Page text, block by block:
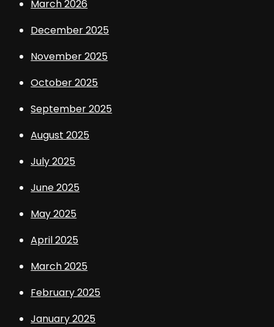
March 2026
December 2025
November 2025
October 2025
September 2025
August 2025
July 2025
June 2025
May 2025
April 2025
March 2025
February 2025
January 2025